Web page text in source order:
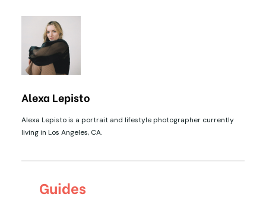
Alexa Lepisto
Alexa Lepisto is a portrait and lifestyle photographer currently
living in Los Angeles, CA.
Guides